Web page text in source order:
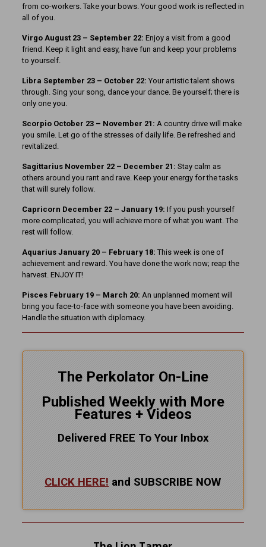
from co-workers. Take your bows. Your good work is reflected in
all of you.
Virgo August 23 – September 22: Enjoy a visit from a good
friend. Keep it light and easy, have fun and keep your problems
to yourself.
Libra September 23 – October 22: Your artistic talent shows
through. Sing your song, dance your dance. Be yourself; there is
only one you.
Scorpio October 23 – November 21: A country drive will make
you smile. Let go of the stresses of daily life. Be refreshed and
revitalized.
Sagittarius November 22 – December 21: Stay calm as
others around you rant and rave. Keep your energy for the tasks
that will surely follow.
Capricorn December 22 – January 19: If you push yourself
more complicated, you will achieve more of what you want. The
rest will follow.
Aquarius January 20 – February 18: This week is one of
achievement and reward. You have done the work now; reap the
harvest. ENJOY IT!
Pisces February 19 – March 20: An unplanned moment will
bring you face-to-face with someone you have been avoiding.
Handle the situation with diplomacy.
The Perkolator On-Line
Published Weekly with More
Features + Videos
Delivered FREE To Your Inbox
CLICK HERE! and SUBSCRIBE NOW